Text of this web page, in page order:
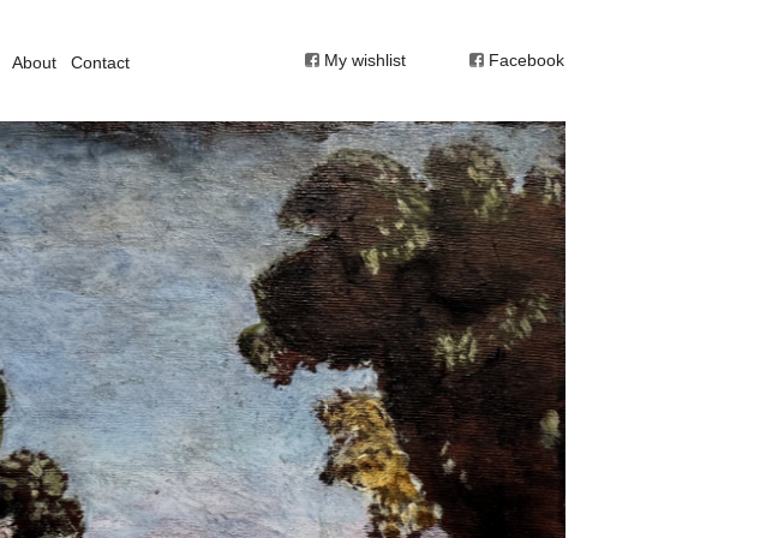
About Contact My wishlist Facebook